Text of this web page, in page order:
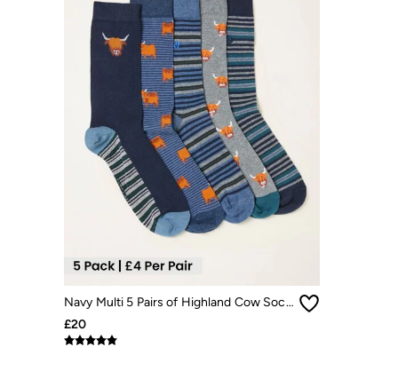
Dresses
Jackets & Coats
Jeans
Jumpsuits & Playsuits
Shirts & Blouses
Skirts
Sweatshirts & Hoodies
Swimwear
T-Shirts
Trousers & Leggings
Cotton Dresses
Day Dresses
Dresses With Pockets
Jersey Dresses
Midi Dresses
Mini Dresses
Summer Dresses
Pyjamas
Navy Multi 5 Pairs of Highland Cow Socks
£20